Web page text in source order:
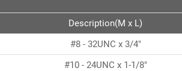
Description(M x L)
#8 - 32UNC x 3/4"
#10 - 24UNC x 1-1/8"